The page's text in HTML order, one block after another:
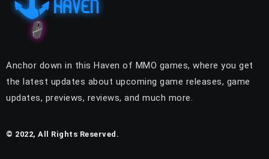
Anchor down in this Haven of MMO games, where you get
the latest updates about upcoming game releases, game
updates, previews, reviews, and much more.
© 2022, All Rights Reserved.